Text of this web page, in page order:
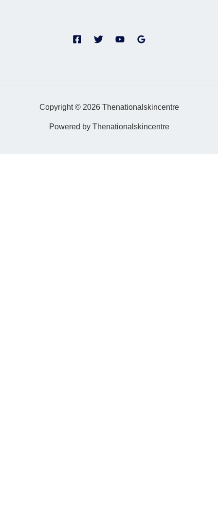
Copyright © 2026 Thenationalskincentre
Powered by Thenationalskincentre